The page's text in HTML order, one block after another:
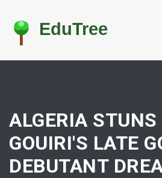
ALGERIA
GOUIRI'S LATE
DEBUTANT